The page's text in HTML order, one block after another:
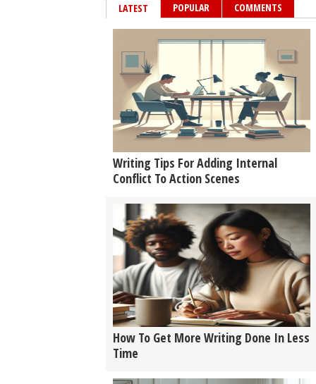
LATEST POPULAR COMMENTS
Writing Tips For Adding Internal
Conflict To Action Scenes
How To Get More Writing Done In Less
Time